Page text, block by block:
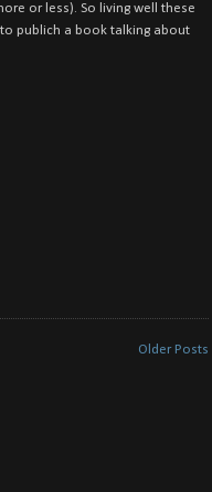
or less). So living well these
publich a book talking about
Older Posts